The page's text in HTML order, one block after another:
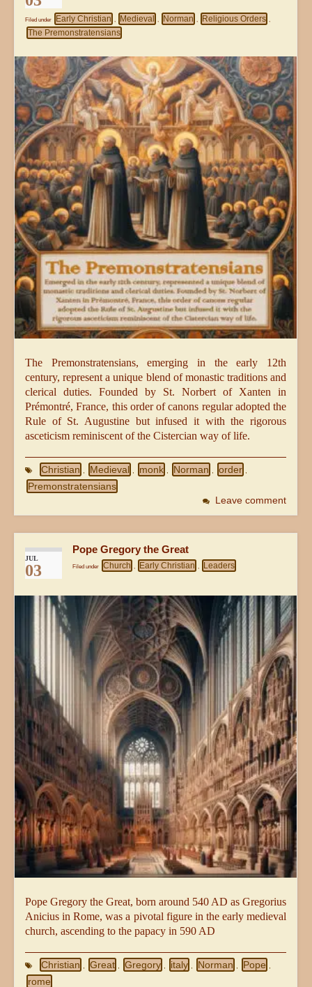
Filed under Early Christian , Medieval , Norman , Religious Orders ,
The Premonstratensians
The Premonstratensians, emerging in the early 12th
century, represent a unique blend of monastic traditions and
clerical duties. Founded by St. Norbert of Xanten in
Prémontré, France, this order of canons regular adopted the
Rule of St. Augustine but infused it with the rigorous
asceticism reminiscent of the Cistercian way of life.
Christian , Medieval , monk , Norman , order ,
Premonstratensians
Leave comment
JUL
03
Pope Gregory the Great
Filed under Church , Early Christian , Leaders
Pope Gregory the Great, born around 540 AD as Gregorius
Anicius in Rome, was a pivotal figure in the early medieval
church, ascending to the papacy in 590 AD
Christian , Great , Gregory , italy , Norman , Pope ,
rome